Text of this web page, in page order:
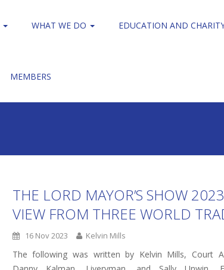
WHAT WE DO EDUCATION AND
MEMBERS
THE LORD MAYOR’S SHOW
VIEW FROM THREE WORLD
16 Nov 2023 Kelvin Mills
The following was written by Kelvin Mills, Court